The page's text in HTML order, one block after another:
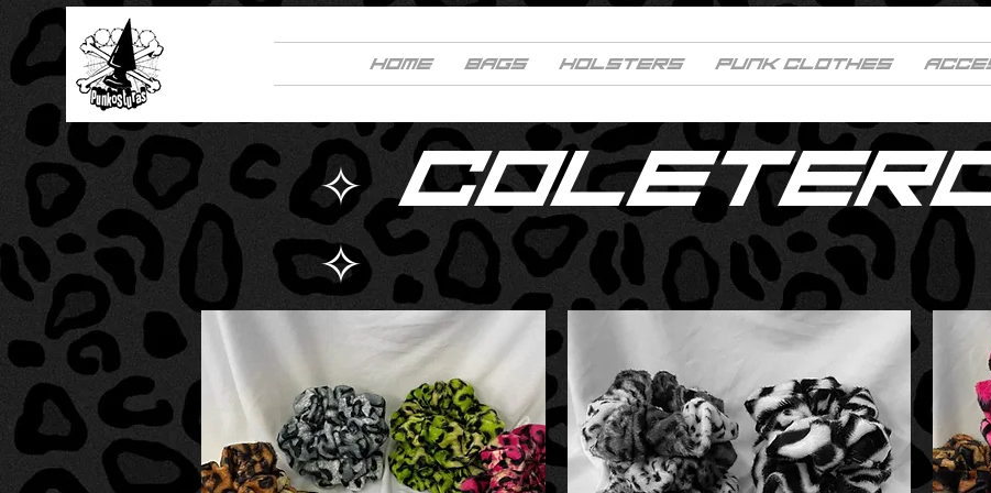
HOME BAGS HOLSTERS PUNK CLOTHES
✧
✧